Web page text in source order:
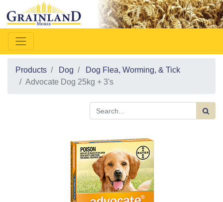
Products Dog
Dog Flea, Worming, & Tick
Advocate Dog 25kg + 3's